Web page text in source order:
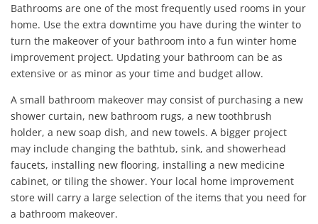
Bathrooms are one of the most frequently used rooms in your
home. Use the extra downtime you have during the winter to
turn the makeover of your bathroom into a fun winter home
improvement project. Updating your bathroom can be as
extensive or as minor as your time and budget allow.
A small bathroom makeover may consist of purchasing a new
shower curtain, new bathroom rugs, a new toothbrush
holder, a new soap dish, and new towels. A bigger project
may include changing the bathtub, sink, and showerhead
faucets, installing new flooring, installing a new medicine
cabinet, or tiling the shower. Your local home improvement
store will carry a large selection of the items that you need for
a bathroom makeover.